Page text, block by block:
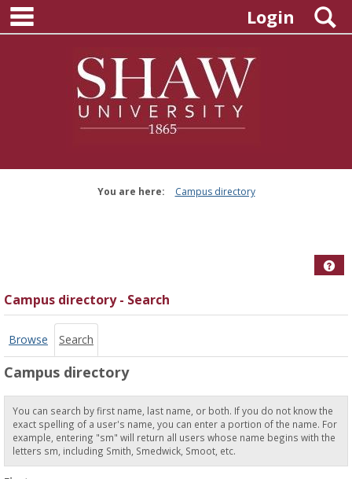
Skip
content
Login
You are here: Campus directory
Campus directory - Search
Browse Search
Campus directory
You can search by first name, last name, or both. If you do not know the
exact spelling of a user's name, you can enter a portion of the name. For
example, entering "sm" will return all users whose name begins with the
letters sm, including Smith, Smedwick, Smoot, etc.